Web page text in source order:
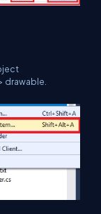
drawable.